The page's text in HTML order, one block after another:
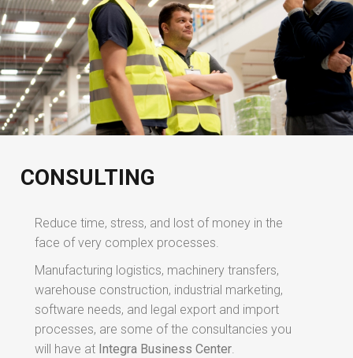
CONSULTING
Reduce time, stress, and lost of money in the
face of very complex processes.
Manufacturing logistics, machinery transfers,
warehouse construction, industrial marketing,
software needs, and legal export and import
processes, are some of the consultancies you
will have at Integra Business Center.